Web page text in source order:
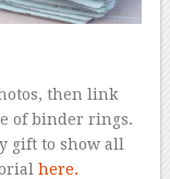
then link
of binder rings.
gift to show all
here.